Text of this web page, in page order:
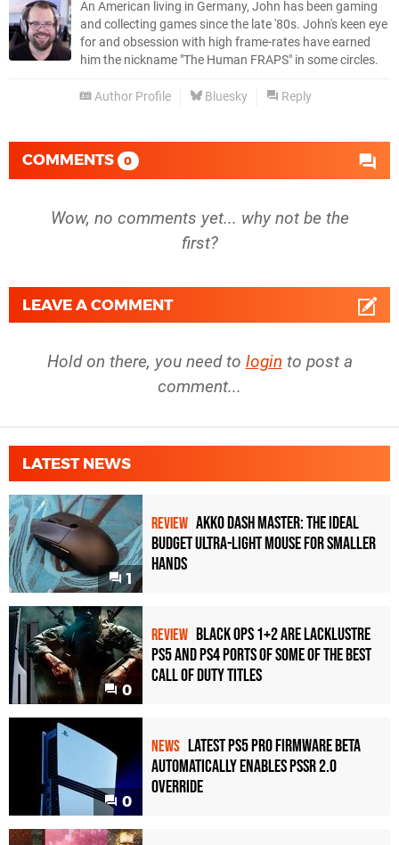
An American living in Germany, John has been gaming
and collecting games since the late '80s. John's keen eye
for and obsession with high frame-rates have earned
him the nickname "The Human FRAPS" in some circles.
Author Profile Bluesky Reply
COMMENTS 0
Wow, no comments yet... why not be the
first?
LEAVE A COMMENT
Hold on there, you need to login to post a
comment...
LATEST NEWS
1
REVIEW Akko Dash Master: The Ideal
Budget Ultra-Light Mouse for Smaller
Hands
0
REVIEW Black Ops 1+2 Are Lacklustre
PS5 and PS4 Ports of Some of the Best
Call of Duty Titles
0
NEWS Latest PS5 Pro Firmware Beta
Automatically Enables PSSR 2.0
Override